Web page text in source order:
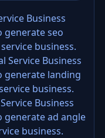
Business
generate seo
business.
Service Business
generate landing
business.
Business
generate ad angle
business.